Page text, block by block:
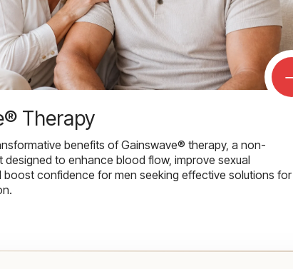
Therapy
benefits of Gainswave® therapy, a non-
designed to enhance blood flow, improve sexual
boost confidence for men seeking effective solutions for